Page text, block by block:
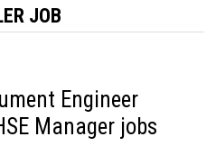
JOB
Engineer
Manager jobs